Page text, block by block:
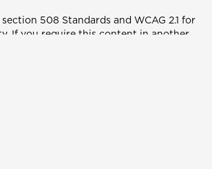
508 Standards and WCAG 2.1 for
If you require this content in another